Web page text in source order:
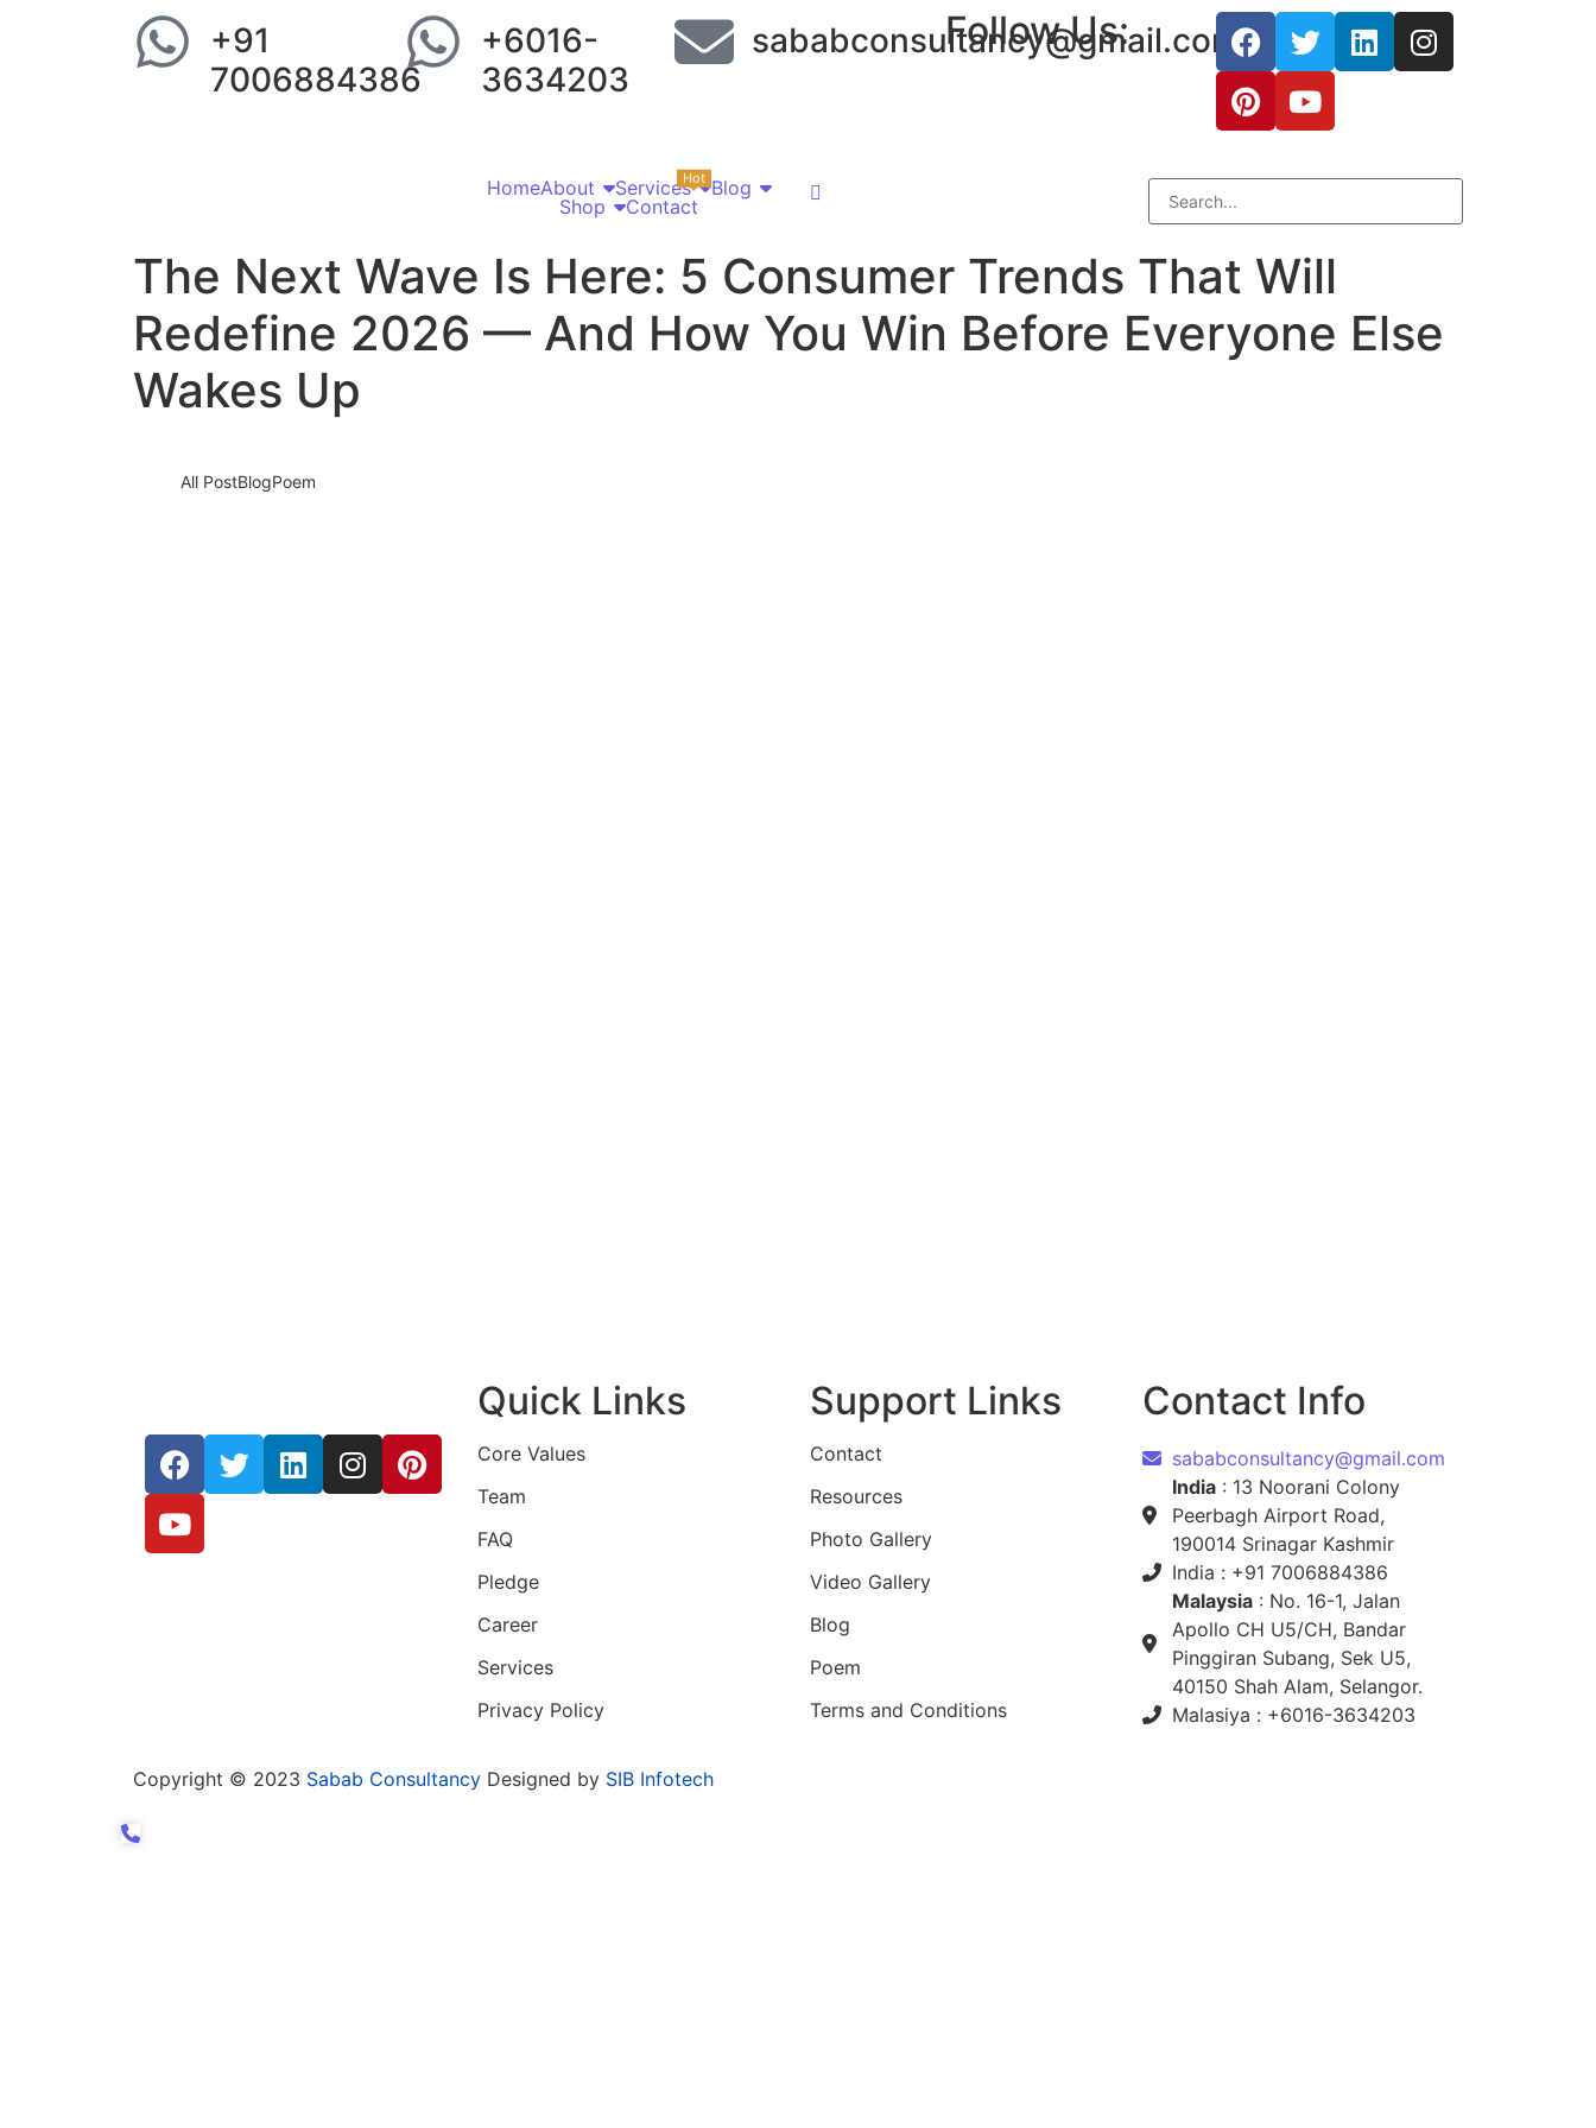
+91
7006884386
+6016-
3634203
sababconsultancy@gmail.com
Follow Us:
HomeAbout ServicesHot Blog
Shop
Contact
The Next Wave Is Here: 5 Consumer Trends That Will
Redefine 2026 — And How You Win Before Everyone Else
Wakes Up
All PostBlogPoem
Quick Links
Core Values
Team
FAQ
Pledge
Career
Services
Privacy Policy
Support Links
Contact
Resources
Photo Gallery
Video Gallery
Blog
Poem
Terms and Conditions
Contact Info
sababconsultancy@gmail.com
India : 13 Noorani Colony
Peerbagh Airport Road,
190014 Srinagar Kashmir
India : +91 7006884386
Malaysia : No. 16-1, Jalan
Apollo CH U5/CH, Bandar
Pinggiran Subang, Sek U5,
40150 Shah Alam, Selangor.
Malasiya : +6016-3634203
Copyright © 2023 Sabab Consultancy Designed by SIB Infotech